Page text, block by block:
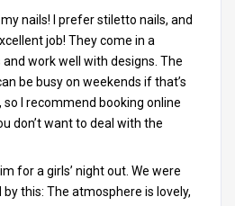
nails! I prefer stiletto nails, and
job! They come in a
work well with designs. The
be busy on weekends if that’s
I recommend booking online
don’t want to deal with the
for a girls’ night out. We were
this: The atmosphere is lovely,